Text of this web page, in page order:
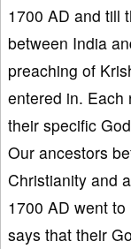
1700 AD and till
between India
preaching of
entered in. Each
their specific
Our ancestors
Christianity and
1700 AD went
says that their